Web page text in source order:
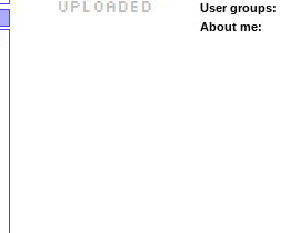
User groups:
About me: